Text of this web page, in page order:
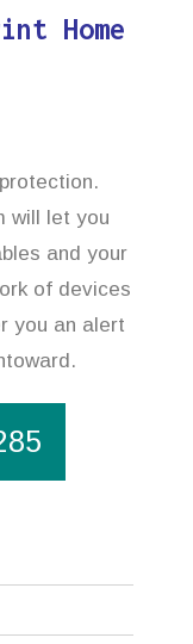
Home
will let you
and your
of devices
you an alert